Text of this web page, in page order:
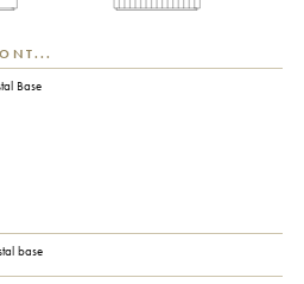
Base
base